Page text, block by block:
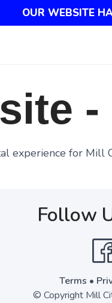
OUR WEBSITE
-
experience for Mill
Follow
Terms •
© Copyright Mill